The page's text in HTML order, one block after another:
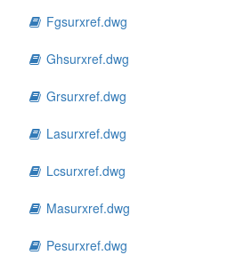
Fgsurxref.dwg
Ghsurxref.dwg
Grsurxref.dwg
Lasurxref.dwg
Lcsurxref.dwg
Masurxref.dwg
Pesurxref.dwg